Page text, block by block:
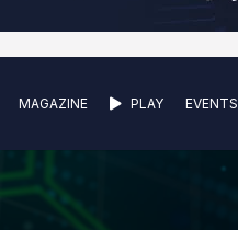
MAGAZINE PLAY EVENTS